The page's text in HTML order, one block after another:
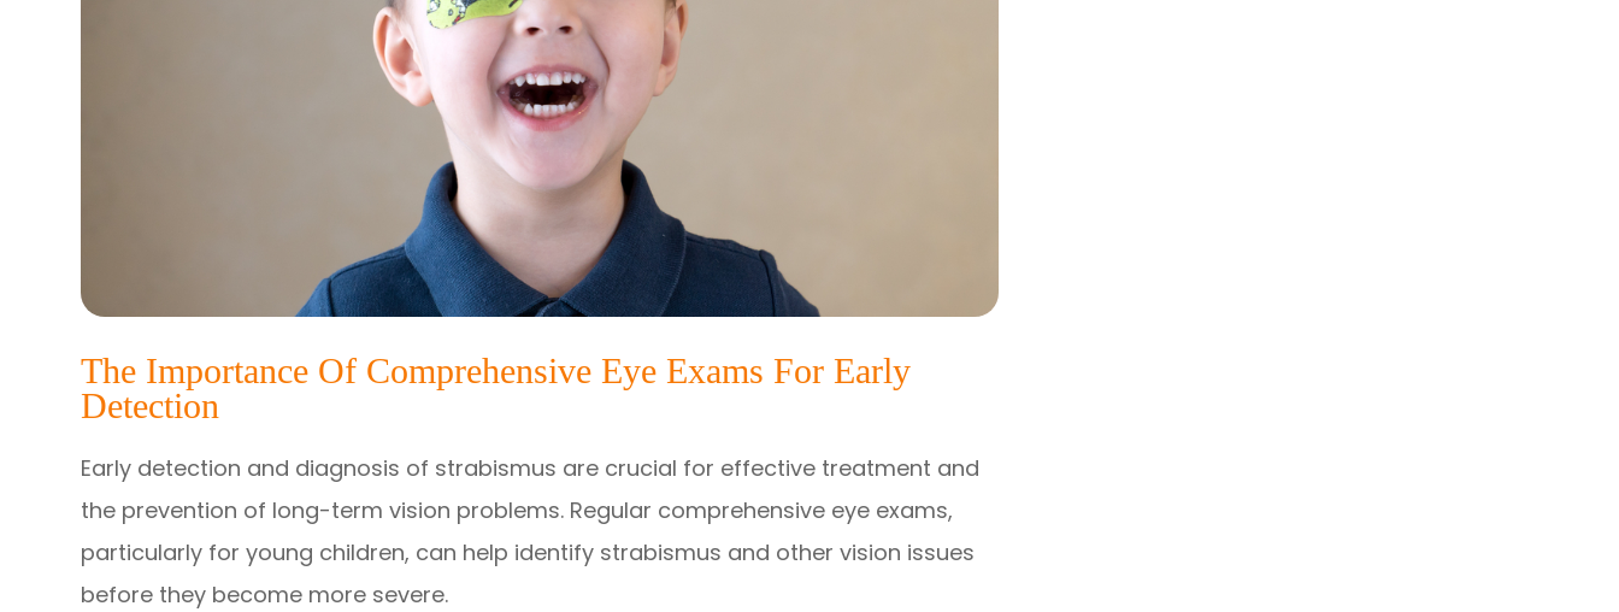
The Importance Of Comprehensive Eye Exams For Early
Detection
Early detection and diagnosis of strabismus are crucial for effective treatment and
the prevention of long-term vision problems. Regular comprehensive eye exams,
particularly for young children, can help identify strabismus and other vision issues
before they become more severe.